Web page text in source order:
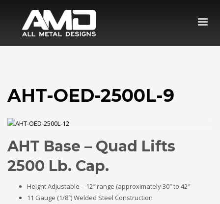
AHT-OED-2500L-9
AHT Base – Quad Lifts
2500 Lb. Cap.
Height Adjustable – 12″ range (approximately 30″ to 42″
11 Gauge (1/8″) Welded Steel Construction